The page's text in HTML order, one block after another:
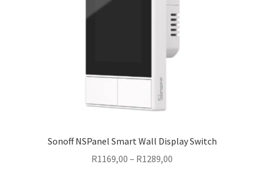
Sonoff NSPanel Smart Wall Display Switch
R1169,00 – R1289,00